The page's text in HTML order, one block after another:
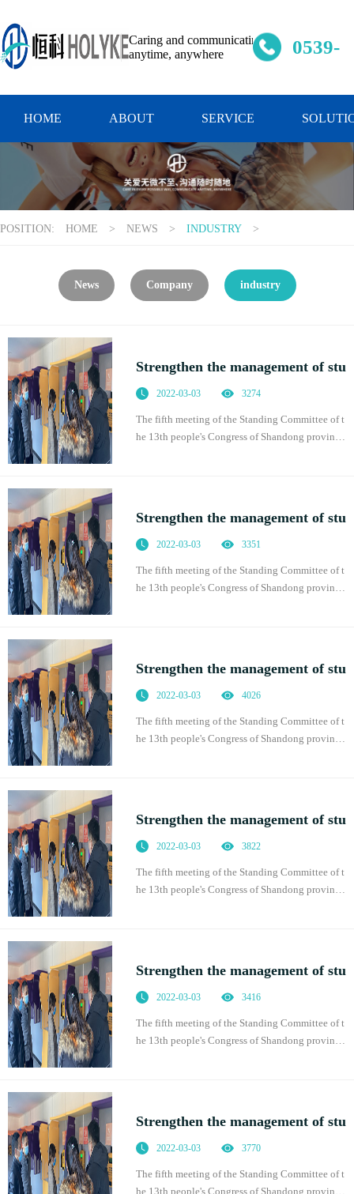
Caring and communicating
anytime, anywhere
0539-
HOME ABOUT SERVICE
POSITION: HOME > NEWS > INDUSTRY >
News Company industry
Strengthen the management of stu
2022-03-03 3274
The fifth meeting of the Standing Committee of t
he 13th people's Congress of Shandong province
Strengthen the management of stu
2022-03-03 3351
The fifth meeting of the Standing Committee of t
he 13th people's Congress of Shandong province
Strengthen the management of stu
2022-03-03 4026
The fifth meeting of the Standing Committee of t
he 13th people's Congress of Shandong province
Strengthen the management of stu
2022-03-03 3822
The fifth meeting of the Standing Committee of t
he 13th people's Congress of Shandong province
Strengthen the management of stu
2022-03-03 3416
The fifth meeting of the Standing Committee of t
he 13th people's Congress of Shandong province
Strengthen the management of stu
2022-03-03 3770
The fifth meeting of the Standing Committee of t
he 13th people's Congress of Shandong province